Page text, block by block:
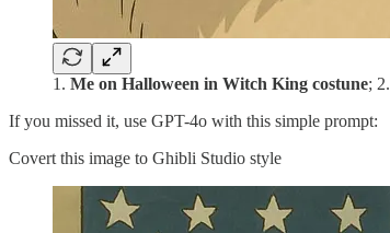
1. Me on Halloween in Witch King costune; 2.
If you missed it, use GPT-4o with this simple prompt:
Covert this image to Ghibli Studio style